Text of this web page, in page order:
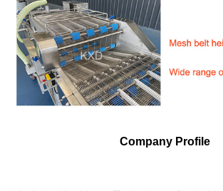
Company Profile